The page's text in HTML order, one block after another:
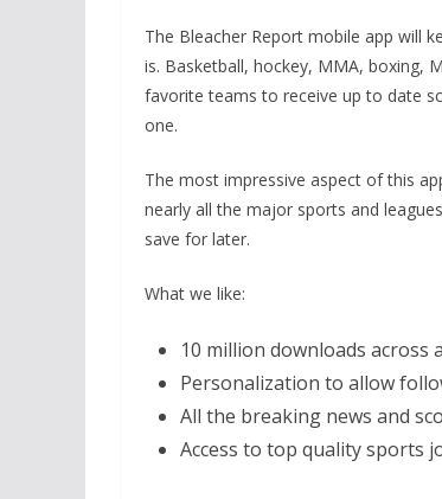
The Bleacher Report mobile app will
is. Basketball, hockey, MMA, boxing,
favorite teams to receive up to date
one.
The most impressive aspect of this
nearly all the major sports and
save for later.
What we like:
10 million downloads across
Personalization to allow
All the breaking news and
Access to top quality sports